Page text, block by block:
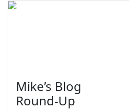
Mike’s Blog
Round-Up